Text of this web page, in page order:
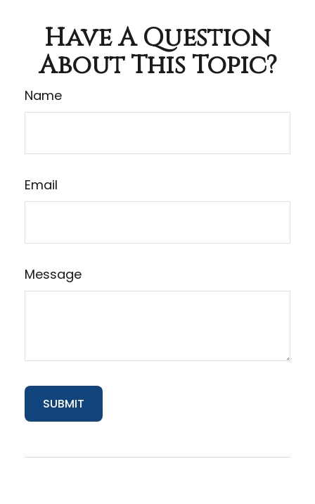
Have A Question
About This Topic?
Name
Email
Message